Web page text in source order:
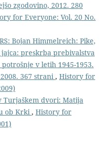
zgodovino, 2012. 280
for Everyone: Vol. 20 No.
Bojan Himmelreich: Pike,
preskrba prebivalstva
v letih 1945-1953.
367 strani, History for
Turjaškem dvori: Matija
ob Krki, History for